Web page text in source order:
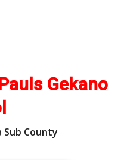
Gekano
Sub County